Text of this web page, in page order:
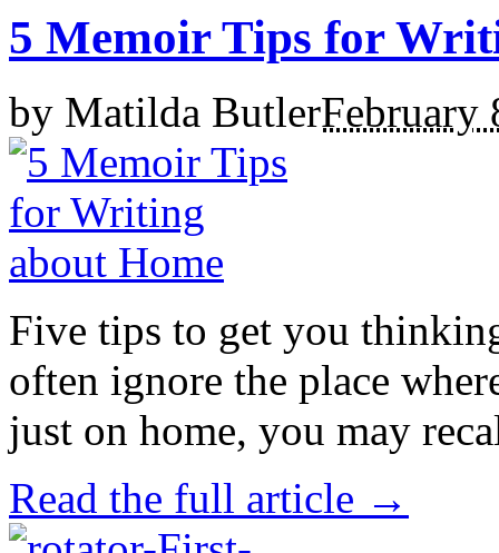
5 Memoir Tips for
by Matilda ButlerFebruary
Five tips to get you
often ignore the place
just on home, you may
Read the full article →